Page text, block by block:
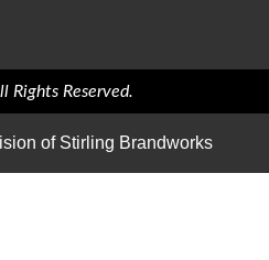
Rights Reserved.
of Stirling Brandworks